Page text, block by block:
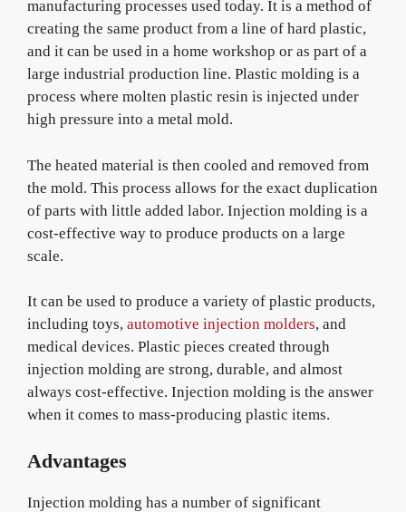
manufacturing processes used today. It is a method of
creating the same product from a line of hard plastic,
and it can be used in a home workshop or as part of a
large industrial production line. Plastic molding is a
process where molten plastic resin is injected under
high pressure into a metal mold.
The heated material is then cooled and removed from
the mold. This process allows for the exact duplication
of parts with little added labor. Injection molding is a
cost-effective way to produce products on a large
scale.
It can be used to produce a variety of plastic products,
including toys, automotive injection molders, and
medical devices. Plastic pieces created through
injection molding are strong, durable, and almost
always cost-effective. Injection molding is the answer
when it comes to mass-producing plastic items.
Advantages
Injection molding has a number of significant